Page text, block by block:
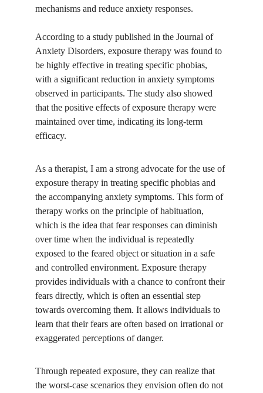
mechanisms and reduce anxiety responses.
According to a study published in the Journal of
Anxiety Disorders, exposure therapy was found to
be highly effective in treating specific phobias,
with a significant reduction in anxiety symptoms
observed in participants. The study also showed
that the positive effects of exposure therapy were
maintained over time, indicating its long-term
efficacy.
As a therapist, I am a strong advocate for the use of
exposure therapy in treating specific phobias and
the accompanying anxiety symptoms. This form of
therapy works on the principle of habituation,
which is the idea that fear responses can diminish
over time when the individual is repeatedly
exposed to the feared object or situation in a safe
and controlled environment. Exposure therapy
provides individuals with a chance to confront their
fears directly, which is often an essential step
towards overcoming them. It allows individuals to
learn that their fears are often based on irrational or
exaggerated perceptions of danger.
Through repeated exposure, they can realize that
the worst-case scenarios they envision often do not